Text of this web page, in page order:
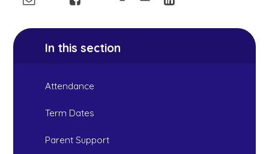
In this section
Attendance
Term Dates
Parent Support